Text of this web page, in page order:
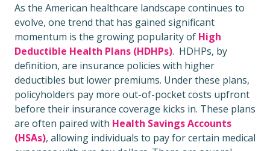
As the American healthcare landscape continues to
evolve, one trend that has gained significant
momentum is the growing popularity of High
Deductible Health Plans (HDHPs). HDHPs, by
definition, are insurance policies with higher
deductibles but lower premiums. Under these plans,
policyholders pay more out-of-pocket costs upfront
before their insurance coverage kicks in. These plans
are often paired with Health Savings Accounts
(HSAs), allowing individuals to pay for certain medical